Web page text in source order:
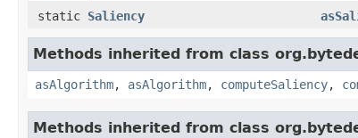
static Saliency
Methods inherited from class
asAlgorithm, asAlgorithm, computeSaliency,
Methods inherited from class